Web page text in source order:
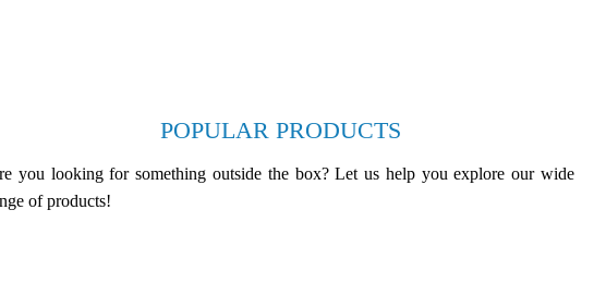
POPULAR PRODUCTS
you looking for something outside the box? Let us help you explore our wide
of products!